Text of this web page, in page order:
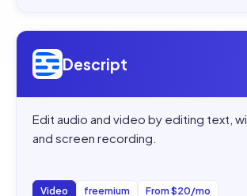
Open
Descript
Edit audio and video by editing text,
and screen recording.
Video freemium From $20/mo